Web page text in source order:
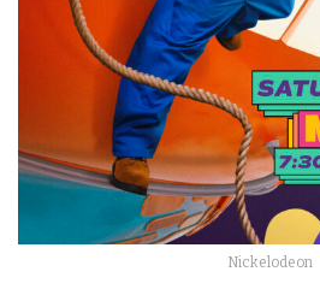
Nickelodeon